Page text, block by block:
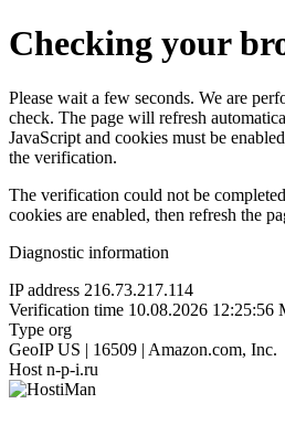
Checking your
Please wait a few seconds. We are
check. The page will refresh
JavaScript and cookies must be
the verification.
The verification could not be
cookies are enabled, then refresh the
Diagnostic information
IP address 216.73.217.114
Verification time 10.08.2026 12:25:56
Type org
GeoIP US | 16509 | Amazon.com, Inc.
Host n-p-i.ru